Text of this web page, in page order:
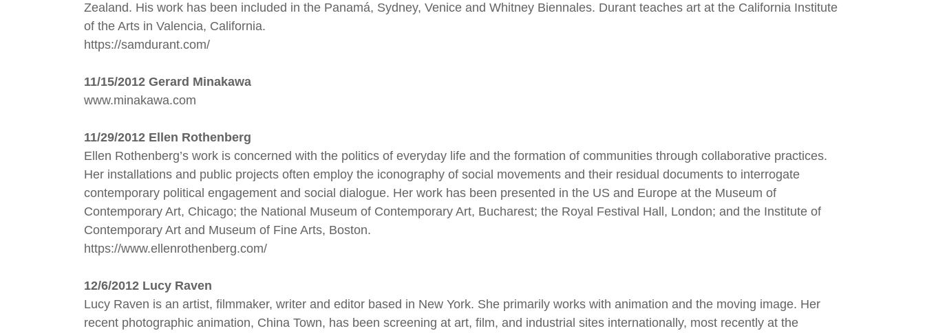
Zealand. His work has been included in the Panamá, Sydney, Venice and Whitney Biennales. Durant teaches art at the California Institute
of the Arts in Valencia, California.
https://samdurant.com/
11/15/2012 Gerard Minakawa
www.minakawa.com
11/29/2012 Ellen Rothenberg
Ellen Rothenberg’s work is concerned with the politics of everyday life and the formation of communities through collaborative practices.
Her installations and public projects often employ the iconography of social movements and their residual documents to interrogate
contemporary political engagement and social dialogue. Her work has been presented in the US and Europe at the Museum of
Contemporary Art, Chicago; the National Museum of Contemporary Art, Bucharest; the Royal Festival Hall, London; and the Institute of
Contemporary Art and Museum of Fine Arts, Boston.
https://www.ellenrothenberg.com/
12/6/2012 Lucy Raven
Lucy Raven is an artist, filmmaker, writer and editor based in New York. She primarily works with animation and the moving image. Her
recent photographic animation, China Town, has been screening at art, film, and industrial sites internationally, most recently at the